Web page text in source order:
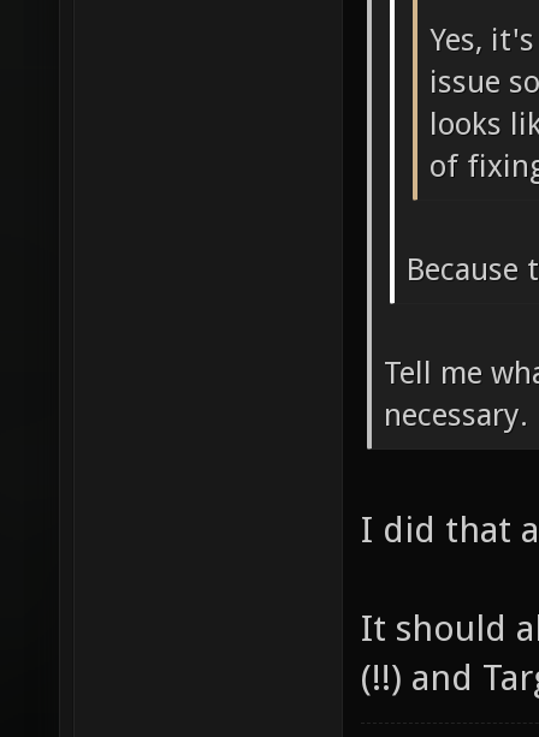
Yes,
issue
looks
of
Tell me
necessary.
I did that
It should
(!!) and